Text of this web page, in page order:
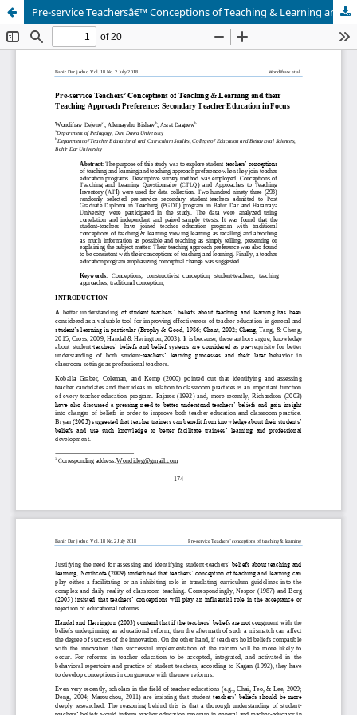
Pre-service Teachersâ€™ Conceptions of Teaching & Learning and their Teaching Approach Preference: Secondary Teacher Education in Focus